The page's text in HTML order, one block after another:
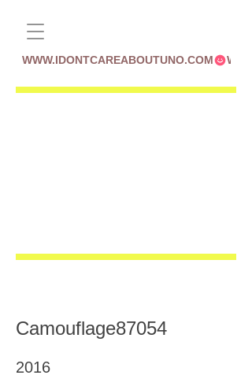
WWW.IDONTCAREABOUTUNO.COM
Camouflage87054
2016